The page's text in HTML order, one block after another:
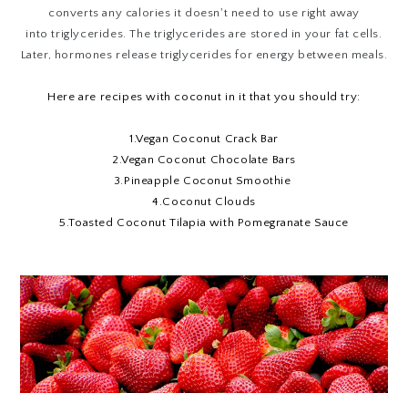
converts any calories it doesn't need to use right away
intotriglycerides. The triglycerides are stored in your fat cells.
Later, hormones release triglycerides for energy between meals.
Here are recipes with coconut in it that you should try:
1.Vegan Coconut Crack Bar
2.Vegan Coconut Chocolate Bars
3. Pineapple Coconut Smoothie
4.Coconut Clouds
5 .Toasted Coconut Tilapia with Pomegranate Sauce